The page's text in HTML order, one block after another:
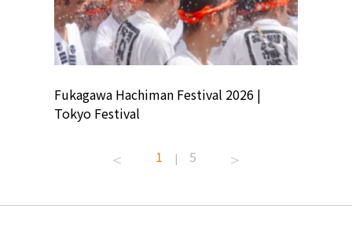
Fukagawa Hachiman Festival 2026 |
Tokyo Festival
1 | 5